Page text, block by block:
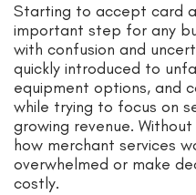
Starting to accept card
important step for any
with confusion and
quickly introduced to
equipment options, and
while trying to focus on
growing revenue.
how merchant services
overwhelmed or make
costly.